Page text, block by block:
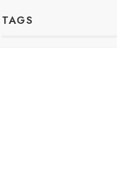
TAGS